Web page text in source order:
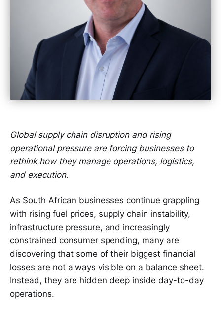
Global supply chain disruption and rising
operational pressure are forcing businesses to
rethink how they manage operations, logistics,
and execution.
As South African businesses continue grappling
with rising fuel prices, supply chain instability,
infrastructure pressure, and increasingly
constrained consumer spending, many are
discovering that some of their biggest financial
losses are not always visible on a balance sheet.
Instead, they are hidden deep inside day-to-day
operations.